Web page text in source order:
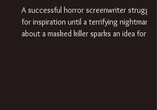
A successful horror screenwriter struggles
for inspiration until a terrifying nightmare
about a masked killer sparks an idea for his